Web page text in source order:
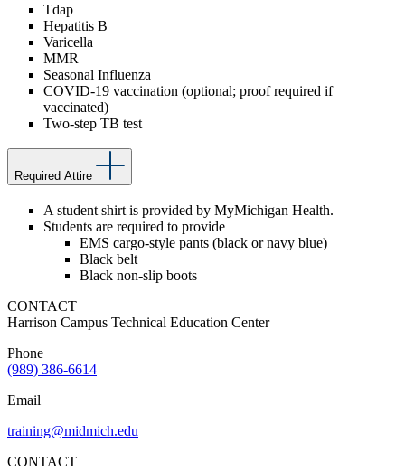
Tdap
Hepatitis B
Varicella
MMR
Seasonal Influenza
COVID-19 vaccination (optional; proof required if
vaccinated)
Two-step TB test
Required Attire
A student shirt is provided by MyMichigan Health.
Students are required to provide
EMS cargo-style pants (black or navy blue)
Black belt
Black non-slip boots
CONTACT
Harrison Campus Technical Education Center
Phone
(989) 386-6614
Email
training@midmich.edu
CONTACT